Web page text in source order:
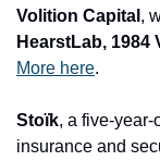
Volition Capital ,
HearstLab, 1984
More here.
Stoïk, a five-
insurance and